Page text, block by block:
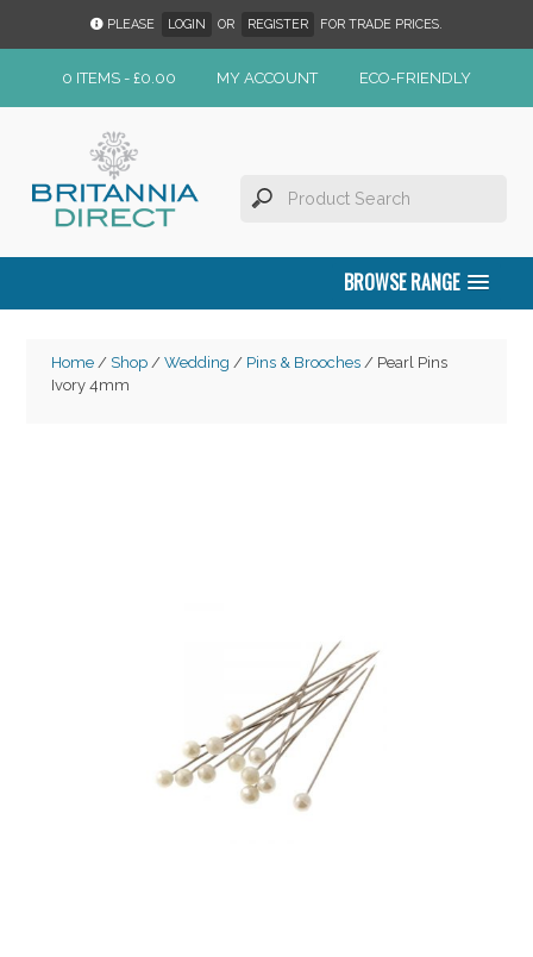
PLEASE LOGIN OR REGISTER FOR TRADE PRICES.
0 ITEMS - £0.00 MY ACCOUNT ECO-FRIENDLY
BROWSE RANGE
Home/ Shop/ Wedding / Pins & Brooches/ Pearl Pins
Ivory 4mm